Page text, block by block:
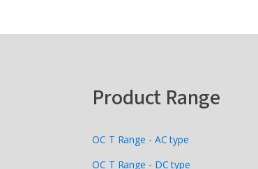
Product Range
OC T Range - AC type
OC T Range - DC type